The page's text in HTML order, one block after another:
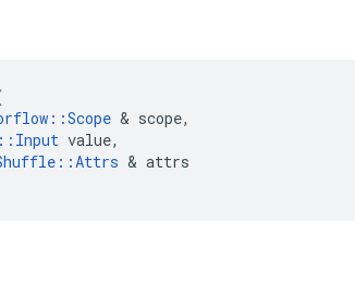
::Scope & scope,
:: Input value,
::Attrs & attrs